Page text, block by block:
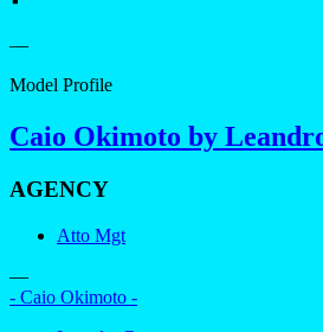
—
Model Profile
Caio Okimoto by
AGENCY
Atto Mgt
—
- Caio Okimoto -